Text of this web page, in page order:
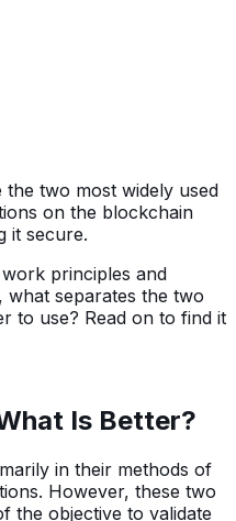
two most widely used
on the blockchain
it secure.
principles and
what separates the two
to use? Read on to find it
Is Better?
in their methods of
However, these two
the objective to validate